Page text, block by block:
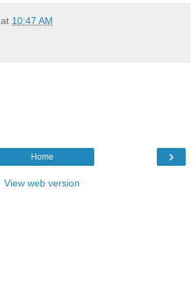
at 10:47 AM
›
Home
View web version